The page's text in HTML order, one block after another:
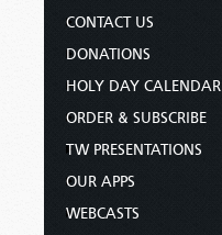
CONTACT US
DONATIONS
HOLY DAY CALENDAR
ORDER & SUBSCRIBE
TW PRESENTATIONS
OUR APPS
WEBCASTS